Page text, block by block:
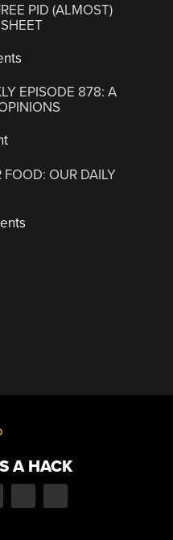
PID (ALMOST)
EPISODE 878: A
FOOD: OUR DAILY
A HACK